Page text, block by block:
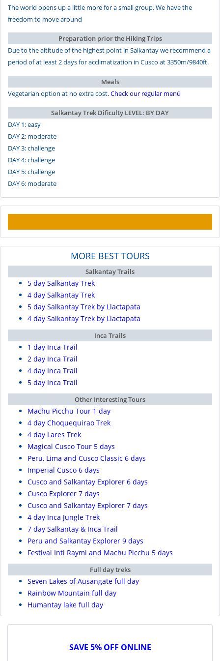
The world opens up a little more for a small group, We have the
freedom to move around
Preparation prior the Hiking Trips
Due to the altitude of the highest point in Salkantay we recommend a
period of at least 2 days for acclimatization in Cusco at 3350m/9840ft.
Meals
Vegetarian option at no extra cost.Check our regular menú
Salkantay Trek Dificulty LEVEL: BY DAY
DAY 1: easy
DAY 2: moderate
DAY 3: challenge
DAY 4: challenge
DAY 5: challenge
DAY 6: moderate
MORE BEST TOURS
Salkantay Trails
5 day Salkantay Trek
4 day Salkantay Trek
5 day Salkantay Trek by Llactapata
4 day Salkantay Trek by Llactapata
Inca Trails
1 day Inca Trail
2 day Inca Trail
4 day Inca Trail
5 day Inca Trail
Other Interesting Tours
Machu Picchu Tour 1 day
4 day Choquequirao Trek
4 day Lares Trek
Magical Cusco Tour 5 days
Peru, Lima and Cusco Classic 6 days
Imperial Cusco 6 days
Cusco and Salkantay Explorer 6 days
Cusco Explorer 7 days
Cusco and Salkantay Explorer 7 days
4 day Inca Jungle Trek
7 day Salkantay & Inca Trail
Peru and Salkantay Explorer 9 days
Festival Inti Raymi and Machu Picchu 5 days
Full day treks
Seven Lakes of Ausangate full day
Rainbow Mountain full day
Humantay lake full day
SAVE 5% OFF ONLINE